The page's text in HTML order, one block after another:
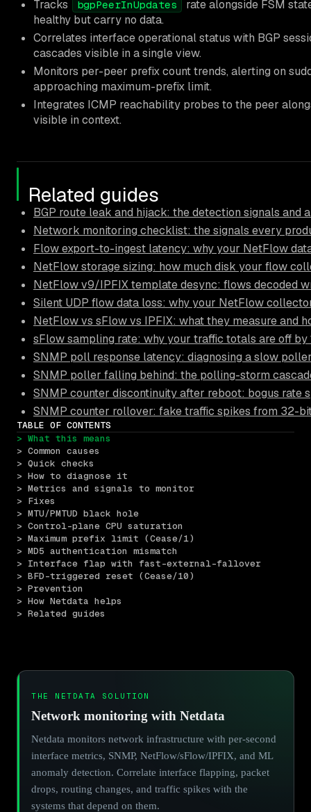
Tracks bgpPeerInUpdates
rate alongside FSM
healthy but carry no data.
Correlates interface operational status with BGP
cascades visible in a single view.
Monitors per-peer prefix count trends, alerting on
approaching maximum-prefix limit.
Integrates ICMP reachability probes to the peer
visible in context.
Related guides
BGP route leak and hijack: the detection signals and
Network monitoring checklist: the signals every
Flow export-to-ingest latency: why your NetFlow
NetFlow storage sizing: how much disk your flow
NetFlow v9/IPFIX template desync: flows decoded
Silent UDP flow data loss: why your NetFlow
NetFlow vs sFlow vs IPFIX: what they measure and
sFlow sampling rate: why your traffic totals are off
SNMP poll response latency: diagnosing a slow
SNMP poller falling behind: the polling-storm
SNMP counter discontinuity after reboot: bogus rate
SNMP counter rollover: fake traffic spikes from 32-
TABLE OF CONTENTS
> What this means
> Common causes
> Quick checks
> How to diagnose it
> Metrics and signals to monitor
> Fixes
> MTU/PMTUD black hole
> Control-plane CPU saturation
> Maximum prefix limit (Cease/1)
> MD5 authentication mismatch
> Interface flap with fast-external-fallover
> BFD-triggered reset (Cease/10)
> Prevention
> How Netdata helps
> Related guides
THE NETDATA SOLUTION
Network monitoring with Netdata
Netdata monitors network infrastructure with per-second
interface metrics, SNMP, NetFlow/sFlow/IPFIX, and ML
anomaly detection. Correlate interface flapping, packet
drops, routing changes, and traffic spikes with the
systems that depend on them.